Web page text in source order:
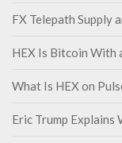
FX Telepath Supply
HEX Is Bitcoin With
What Is HEX on
Eric Trump Explains